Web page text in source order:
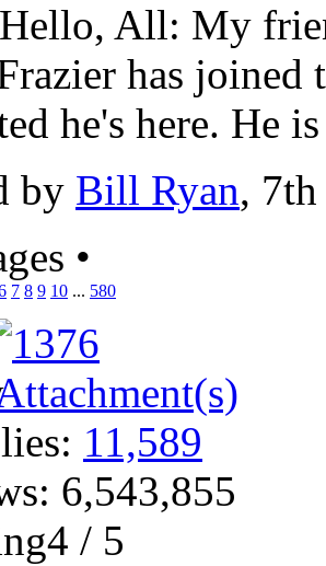
All: My
has
he's here. He
by Bill Ryan,
•
7 8 9 10 ... 580
11,589
6,543,855
/ 5